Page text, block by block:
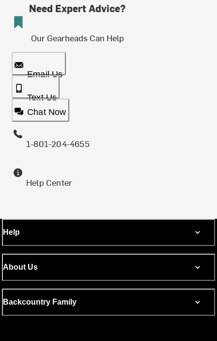
Need Expert Advice?
Our Gearheads Can Help
Email Us
Text Us
Chat Now
1-801-204-4655
Help Center
Help
About Us
Backcountry Family